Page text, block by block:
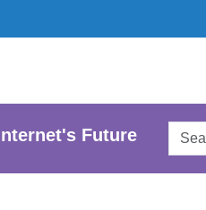
Future